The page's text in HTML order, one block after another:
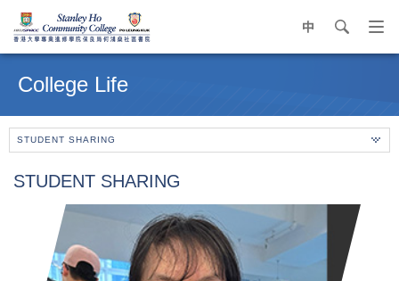
中 search
contentCollege Life
STUDENT SHARING
STUDENT SHARING